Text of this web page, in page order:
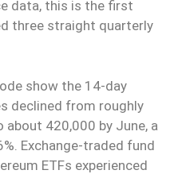
data, this is the first
three straight quarterly
show the 14-day
declined from roughly
about 420,000 by June, a
Exchange-traded fund
ETFs experienced